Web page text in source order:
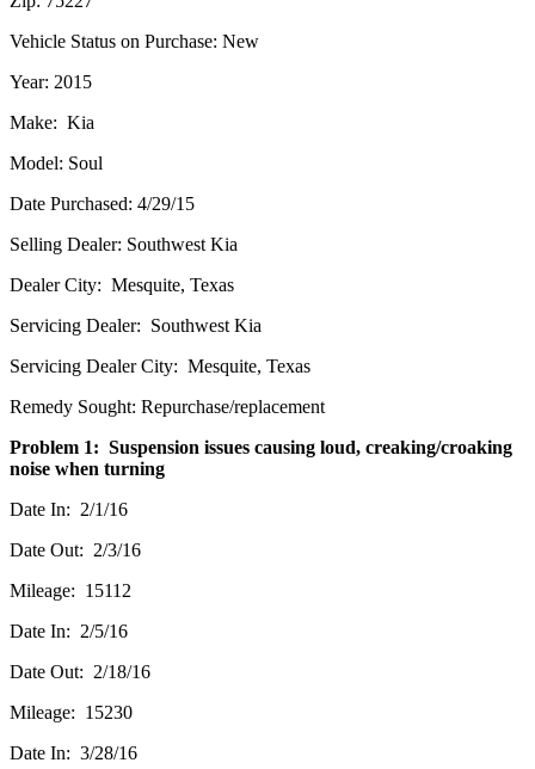
Vehicle Status on Purchase: New
Year: 2015
Make: Kia
Model: Soul
Date Purchased: 4/29/15
Selling Dealer: Southwest Kia
Dealer City: Mesquite, Texas
Servicing Dealer: Southwest Kia
Servicing Dealer City: Mesquite, Texas
Remedy Sought: Repurchase/replacement
Problem 1: Suspension issues causing loud, creaking/croaking
noise when turning
Date In: 2/1/16
Date Out: 2/3/16
Mileage: 15112
Date In: 2/5/16
Date Out: 2/18/16
Mileage: 15230
Date In: 3/28/16